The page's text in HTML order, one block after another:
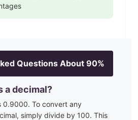
Questions About 90%
a decimal?
0.9000. To convert any
simply divide by 100. This